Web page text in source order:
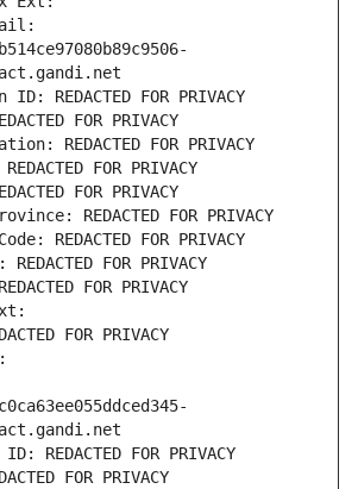
REDACTED FOR PRIVACY
FOR PRIVACY
REDACTED FOR PRIVACY
FOR PRIVACY
FOR PRIVACY
REDACTED FOR PRIVACY
REDACTED FOR PRIVACY
FOR PRIVACY
FOR PRIVACY
FOR PRIVACY
REDACTED FOR PRIVACY
FOR PRIVACY